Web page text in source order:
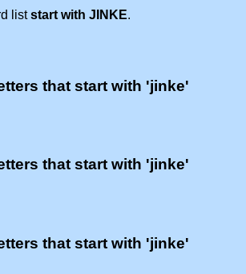
liststart with JINKE.
that start with 'jinke'
that start with 'jinke'
that start with 'jinke'